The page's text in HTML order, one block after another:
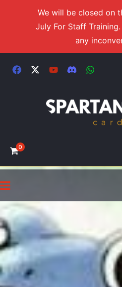
We will be closed on
July For Staff
any
0